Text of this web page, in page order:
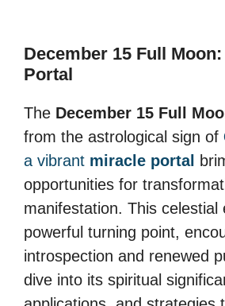
December 15 Full
Portal
The December 15 Full
from the astrological sign of
a vibrant miracle portal
opportunities for
manifestation. This celestial
powerful turning point,
introspection and renewed
dive into its spiritual